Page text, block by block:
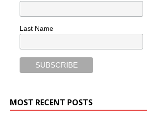
Last Name
MOST RECENT POSTS